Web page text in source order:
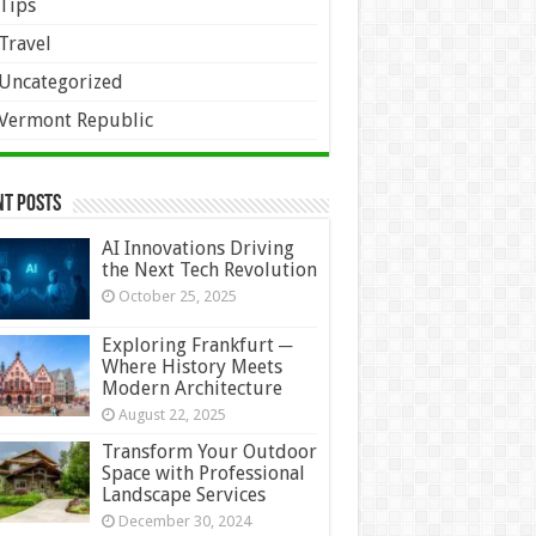
Republic
Posts
AI Innovations Driving
the Next Tech Revolution
October 25, 2025
Exploring Frankfurt ─
Where History Meets
Modern Architecture
August 22, 2025
Transform Your Outdoor
Space with Professional
Landscape Services
December 30, 2024